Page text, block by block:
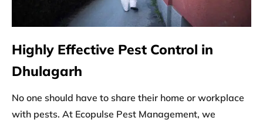
Highly Effective Pest Control in
Dhulagarh
No one should have to share their home or workplace
with pests. At Ecopulse Pest Management, we